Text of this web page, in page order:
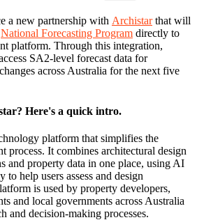
a new partnership with Archistarthat will
National Forecasting Program directly to
platform. Through this integration,
SA2-level forecast data for
across Australia for the next five
Here's a quick intro.
platform that simplifies the
process. It combines architectural design
and property data in one place, using AI
help users assess and design
is used by property developers,
and local governments across Australia
and decision-making processes.